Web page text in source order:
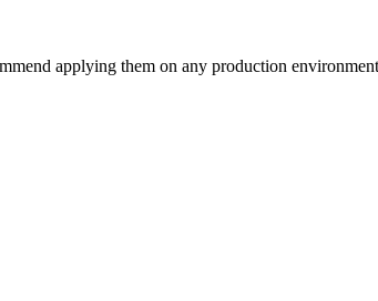
applying them on any production